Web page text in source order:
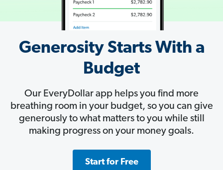
Generosity Starts With a
Budget
Our EveryDollar app helps you find more
breathing room in your budget, so you can give
generously to what matters to you while still
making progress on your money goals.
Start for Free